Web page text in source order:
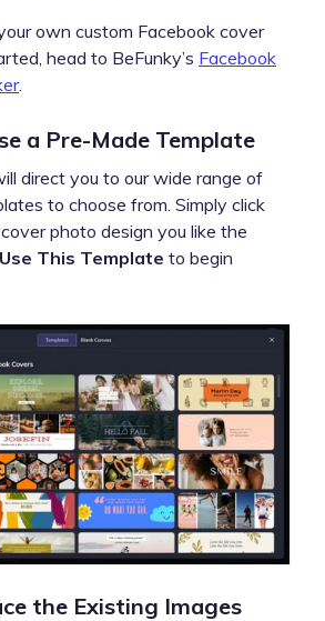
own custom Facebook cover
head to BeFunky’s Facebook
.
a Pre-Made Template
direct you to our wide range of
to choose from. Simply click
photo design you like the
Use This Template to begin
the Existing Images